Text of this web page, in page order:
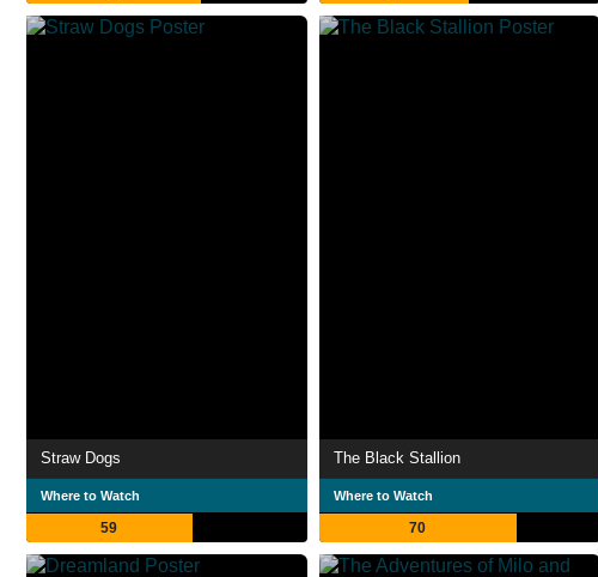
Straw Dogs
Where to Watch
59
The Black Stallion
Where to Watch
70